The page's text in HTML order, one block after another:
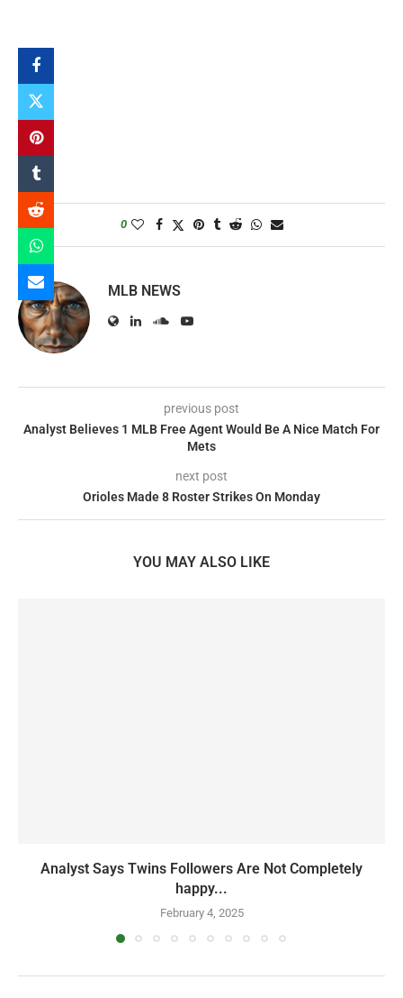
0
MLB NEWS
previous post
Analyst Believes 1 MLB Free Agent Would Be A Nice Match For
Mets
next post
Orioles Made 8 Roster Strikes On Monday
YOU MAY ALSO LIKE
Analyst Says Twins Followers Are Not Completely
happy...
February 4, 2025